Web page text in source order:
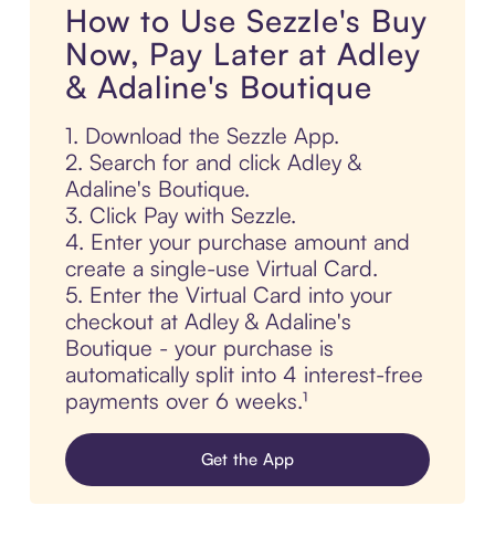
How to Use Sezzle's Buy
Now, Pay Later at Adley
& Adaline's Boutique
1. Download the Sezzle App.
2. Search for and click Adley &
Adaline's Boutique.
3. Click Pay with Sezzle.
4. Enter your purchase amount and
create a single-use Virtual Card.
5. Enter the Virtual Card into your
checkout at Adley & Adaline's
Boutique - your purchase is
automatically split into 4 interest-free
payments over 6 weeks.¹
Get the App